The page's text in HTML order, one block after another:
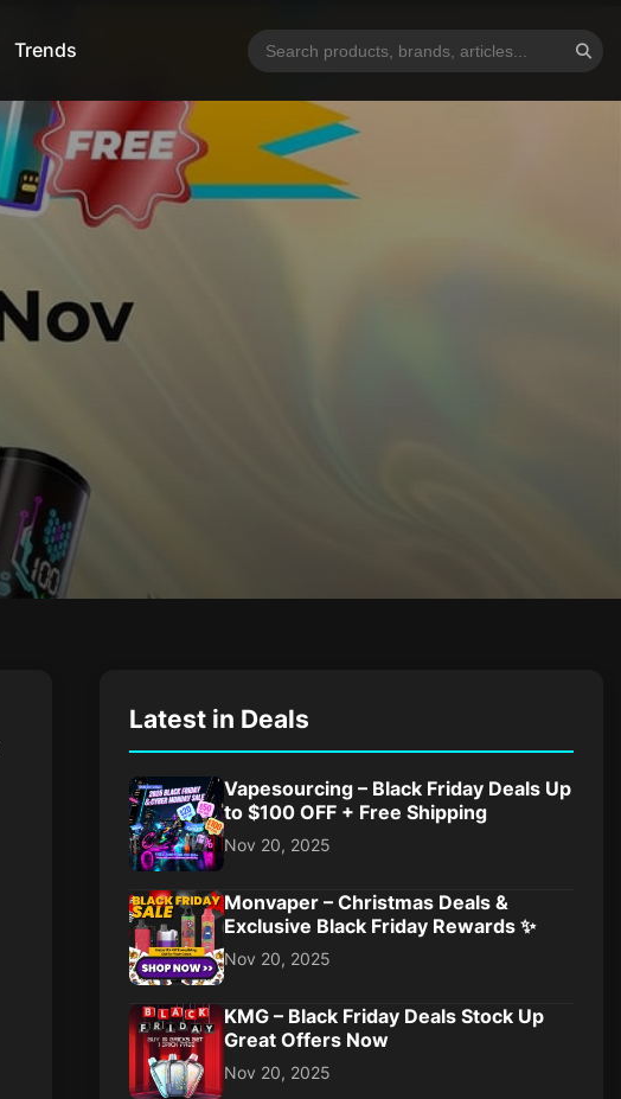
Trends
Latest in Deals
Vapesourcing – Black Friday Deals Up
to $100 OFF + Free Shipping
Nov 20, 2025
Monvaper – Christmas Deals &
Exclusive Black Friday Rewards ✨
Nov 20, 2025
KMG – Black Friday Deals Stock Up
Great Offers Now
Nov 20, 2025